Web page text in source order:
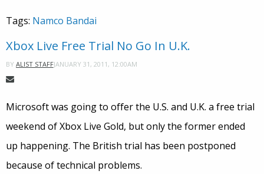
Tags: Namco Bandai
Xbox Live Free Trial No Go In U.K.
BY ALIST STAFFJANUARY 31, 2011, 12:00AM
Microsoft was going to offer the U.S. and U.K. a free trial
weekend of Xbox Live Gold, but only the former ended
up happening. The British trial has been postponed
because of technical problems.